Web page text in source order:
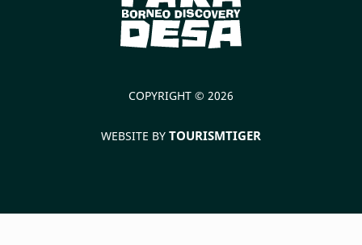
COPYRIGHT © 2026
WEBSITE BY TOURISMTIGER